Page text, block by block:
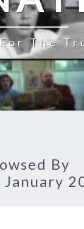
The
By
January